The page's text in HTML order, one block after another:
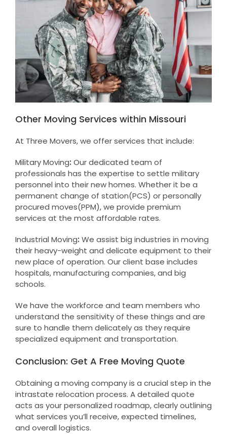
Other Moving Services within Missouri
At Three Movers, we offer services that include:
Military Moving: Our dedicated team of
professionals has the expertise to settle military
personnel into their new homes. Whether it be a
permanent change of station(PCS) or personally
procured moves(PPM), we provide premium
services at the most affordable rates.
Industrial Moving: We assist big industries in moving
their heavy-weight and delicate equipment to their
new place of operation. Our client base includes
hospitals, manufacturing companies, and big
schools.
We have the workforce and team members who
understand the sensitivity of these things and are
sure to handle them delicately as they require
specialized equipment and transportation.
Conclusion: Get A Free Moving Quote
Obtaining a moving company is a crucial step in the
intrastate relocation process. A detailed quote
acts as your personalized roadmap, clearly outlining
what services you’ll receive, expected timelines,
and overall logistics.